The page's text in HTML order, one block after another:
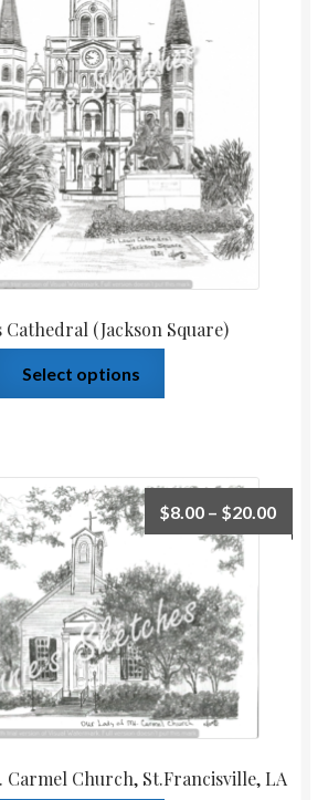
Cathedral (Jackson Square)
Select options
Carmel Church, St.Francisville, LA
$8.00 – $20.00